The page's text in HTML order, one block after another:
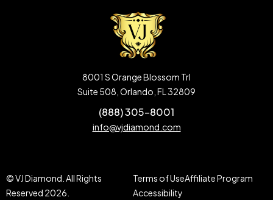
8001 S Orange Blossom Trl
Suite 508, Orlando, FL 32809
(888) 305-8001
info@vjdiamond.com
© VJ Diamond. All Rights
Reserved 2026.
Terms of UseAffiliate Program
Accessibility